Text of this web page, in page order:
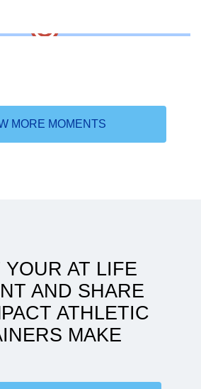
MORE MOMENTS
YOUR AT LIFE
AND SHARE
ATHLETIC
MAKE